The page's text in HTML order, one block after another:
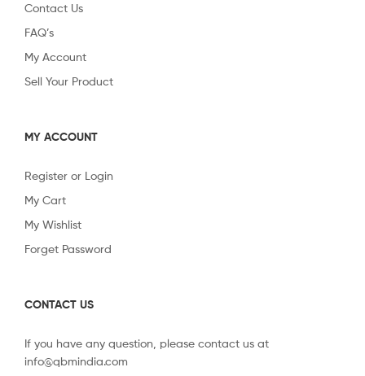
Contact Us
FAQ’s
My Account
Sell Your Product
MY ACCOUNT
Register or Login
My Cart
My Wishlist
Forget Password
CONTACT US
If you have any question, please contact us at
info@qbmindia.com